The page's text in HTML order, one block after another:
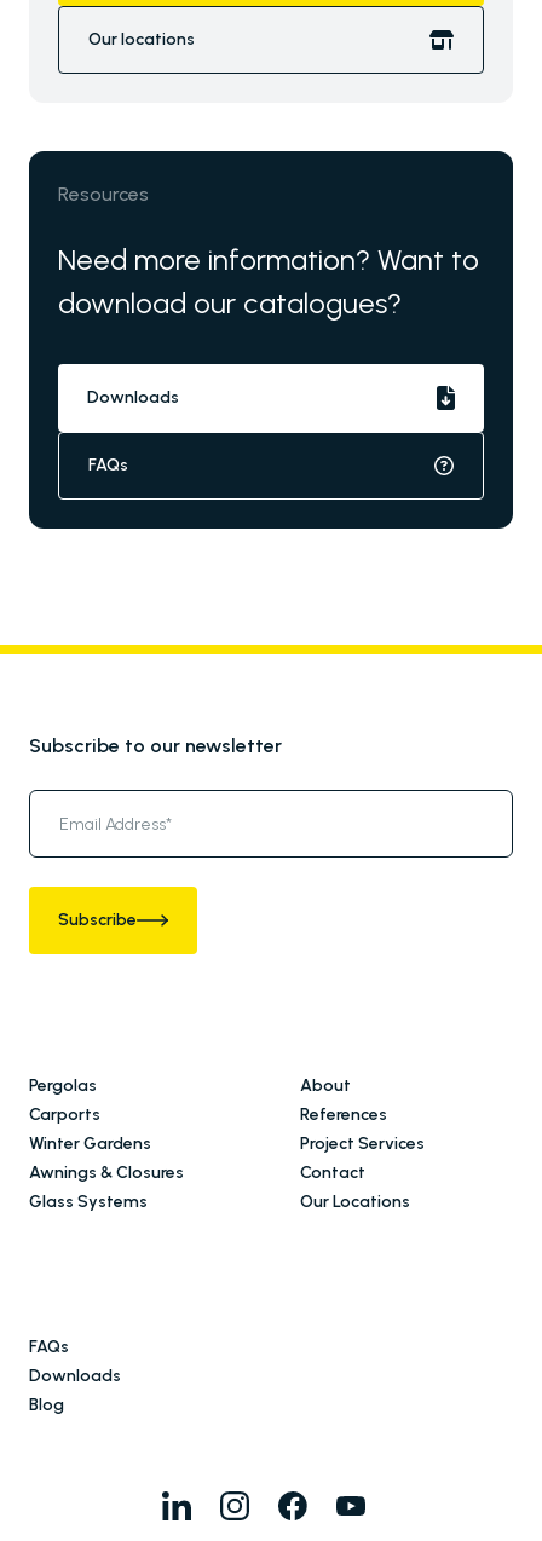
Our locations
Resources
Need more information? Want to
download our catalogues?
Downloads
FAQs
Subscribe to our newsletter
Subscribe
Pergolas
Carports
Winter Gardens
Awnings & Closures
Glass Systems
About
References
Project Services
Contact
Our Locations
FAQs
Downloads
Blog